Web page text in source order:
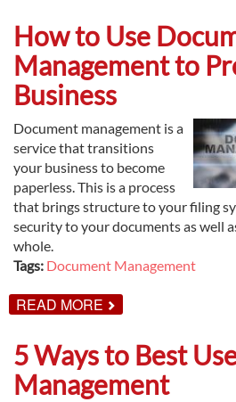
How to Use
Management to
Business
Document management is a
service that transitions
your business to become
paperless. This is a process
that brings structure to your filing
security to your documents as well
whole.
Tags: Document Management
READ MORE ABOUT
HOW
USE
DOCUMENT
MANAGEMENT
TO
5 Ways to Best
Management